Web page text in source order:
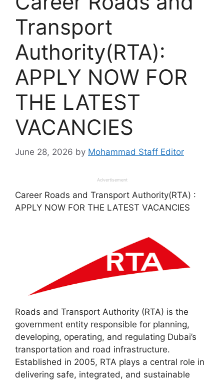
Transport
Authority(RTA):
APPLY NOW FOR
THE LATEST
VACANCIES
June 28, 2026 by Mohammad Staff Editor
Advertisement
Career Roads and Transport Authority(RTA) :
APPLY NOW FOR THE LATEST VACANCIES
Roads and Transport Authority (RTA) is the
government entity responsible for planning,
developing, operating, and regulating Dubai’s
transportation and road infrastructure.
Established in 2005, RTA plays a central role in
delivering safe, integrated, and sustainable